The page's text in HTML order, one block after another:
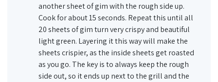
another sheet of gim with the rough side up.
Cook for about 15 seconds. Repeat this until all
20 sheets of gim turn very crispy and beautiful
light green. Layering it this way will make the
sheets crispier, as the inside sheets get roasted
as you go. The key is to always keep the rough
side out, so it ends up next to the grill and the